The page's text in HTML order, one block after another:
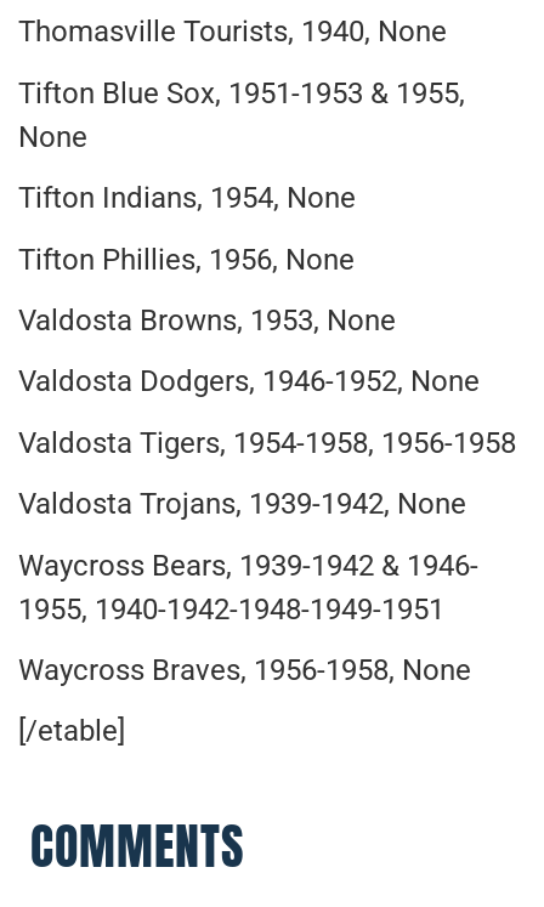
Thomasville Tourists, 1940, None
Tifton Blue Sox, 1951-1953 & 1955,
None
Tifton Indians, 1954, None
Tifton Phillies, 1956, None
Valdosta Browns, 1953, None
Valdosta Dodgers, 1946-1952, None
Valdosta Tigers, 1954-1958, 1956-1958
Valdosta Trojans, 1939-1942, None
Waycross Bears, 1939-1942 & 1946-
1955, 1940-1942-1948-1949-1951
Waycross Braves, 1956-1958, None
[/etable]
COMMENTS